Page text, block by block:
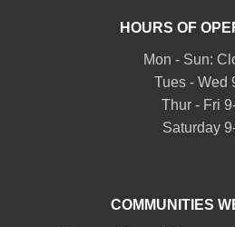
HOURS OF
Mon - Sun:
Tues - Wed
Thur - Fri
Saturday
COMMUNITIES